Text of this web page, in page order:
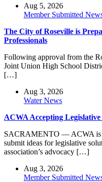
Aug 5, 2026
Member Submitted
The City of Roseville is
Professionals
Following approval from the
Joint Union High School
[…]
Aug 3, 2026
Water News
ACWA Accepting
SACRAMENTO — ACWA is
submit ideas for legislative
association’s advocacy […]
Aug 3, 2026
Member Submitted